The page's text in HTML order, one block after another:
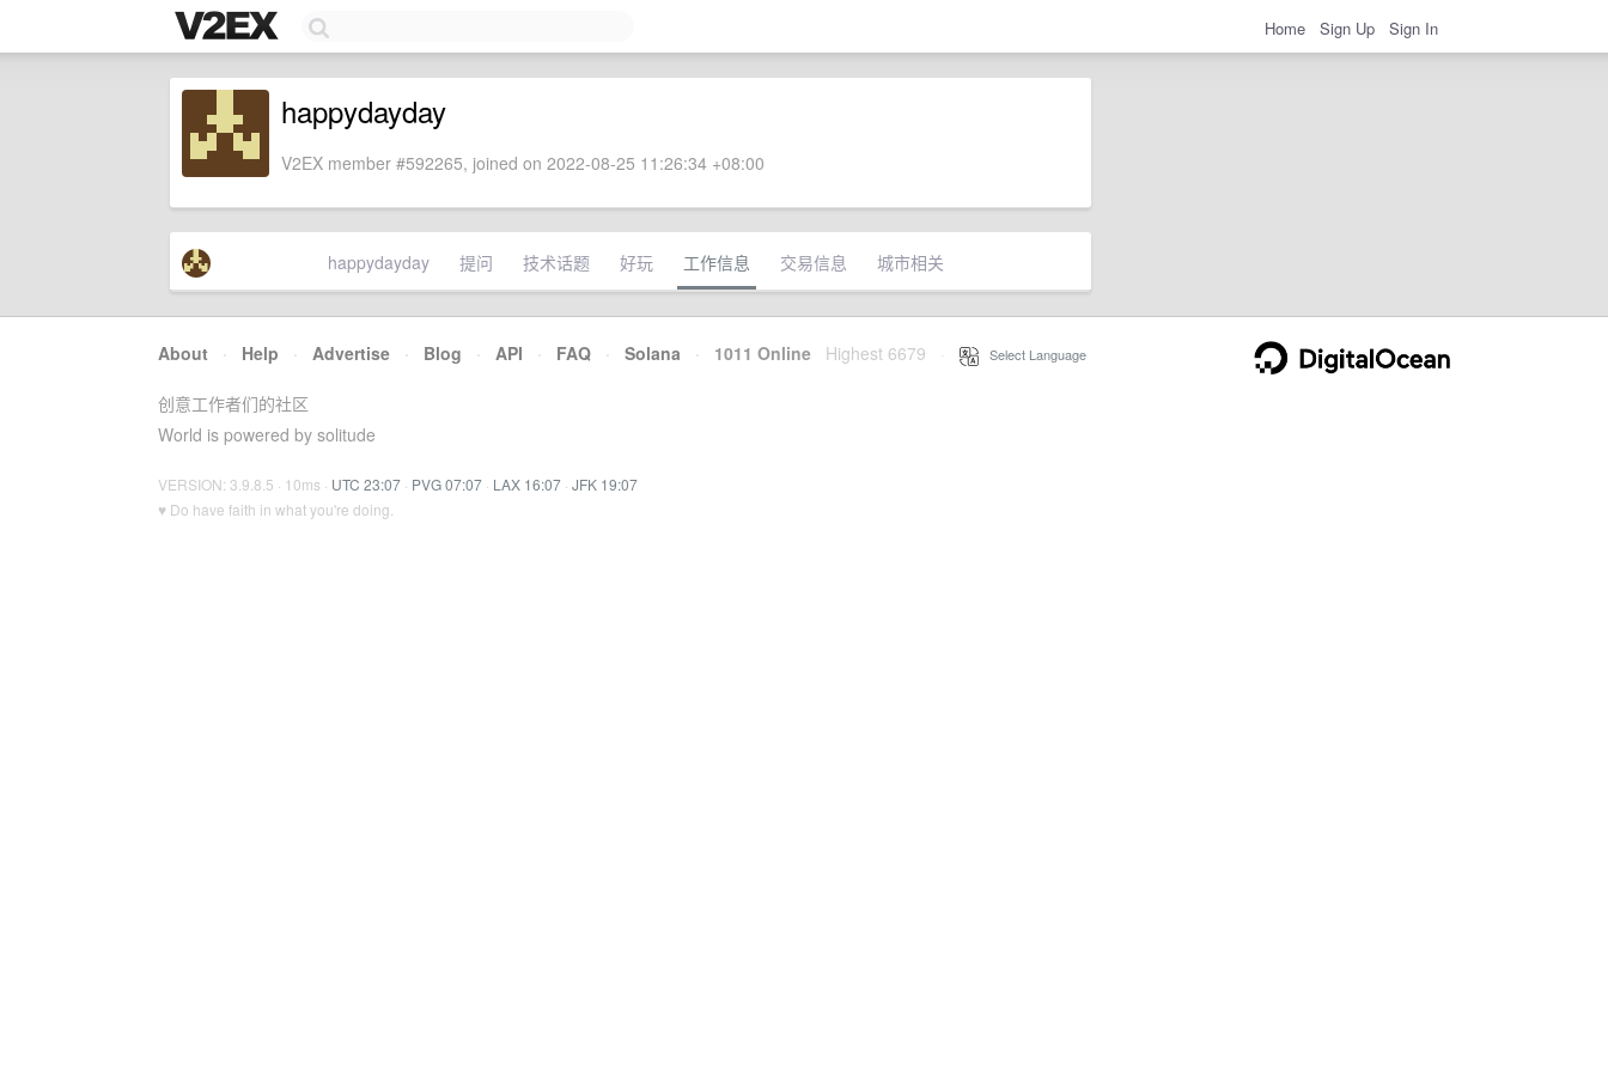
Home Sign Up Sign In
happydayday
V2EX member #592265, joined on 2022-08-25 11:26:34 +08:00
happydayday 提问 技术话题 好玩 工作信息 交易信息 城市相关
About · Help · Advertise · Blog · API · FAQ · Solana · 1011 Online Highest 6679 Select Language
创意工作者们的社区
World is powered by solitude
VERSION: 3.9.8.5 · 10ms · UTC 23:07 · PVG 07:07 · LAX 16:07 · JFK 19:07
♥ Do have faith in what you're doing.